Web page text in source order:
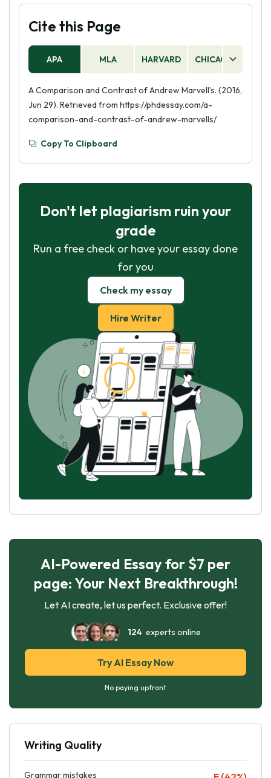
Cite this Page
APA MLA HARVARD CHICAGO
A Comparison and Contrast of Andrew Marvell’s. (2016,
Jun 29). Retrieved from https://phdessay.com/a-
comparison-and-contrast-of-andrew-marvells/
Copy To Clipboard
Don't let plagiarism ruin your
grade
Run a free check or have your essay done
for you
Check my essay
Hire Writer
AI-Powered Essay for $7 per
page: Your Next Breakthrough!
Let AI create, let us perfect. Exclusive offer!
124experts online
Try AI Essay Now
No paying upfront
Writing Quality
Grammar mistakes